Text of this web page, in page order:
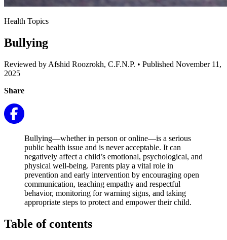
Health Topics
Bullying
Reviewed by Afshid Roozrokh, C.F.N.P. • Published November 11,
2025
Share
Bullying—whether in person or online—is a serious
public health issue and is never acceptable. It can
negatively affect a child’s emotional, psychological, and
physical well-being. Parents play a vital role in
prevention and early intervention by encouraging open
communication, teaching empathy and respectful
behavior, monitoring for warning signs, and taking
appropriate steps to protect and empower their child.
Table of contents